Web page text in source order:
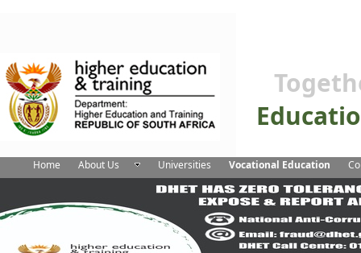
Home About Us Universities Vocational Education